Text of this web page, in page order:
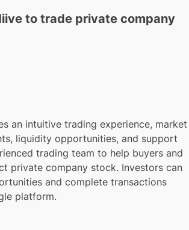
to trade private company
an intuitive trading experience, market
liquidity opportunities, and support
trading team to help buyers and
private company stock. Investors can
and complete transactions
platform.